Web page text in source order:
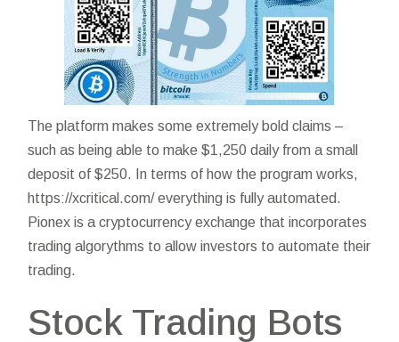
The platform makes some extremely bold claims –
such as being able to make $1,250 daily from a small
deposit of $250. In terms of how the program works,
https://xcritical.com/everything is fully automated.
Pionex is a cryptocurrency exchange that incorporates
trading algorythms to allow investors to automate their
trading.
Stock Trading Bots